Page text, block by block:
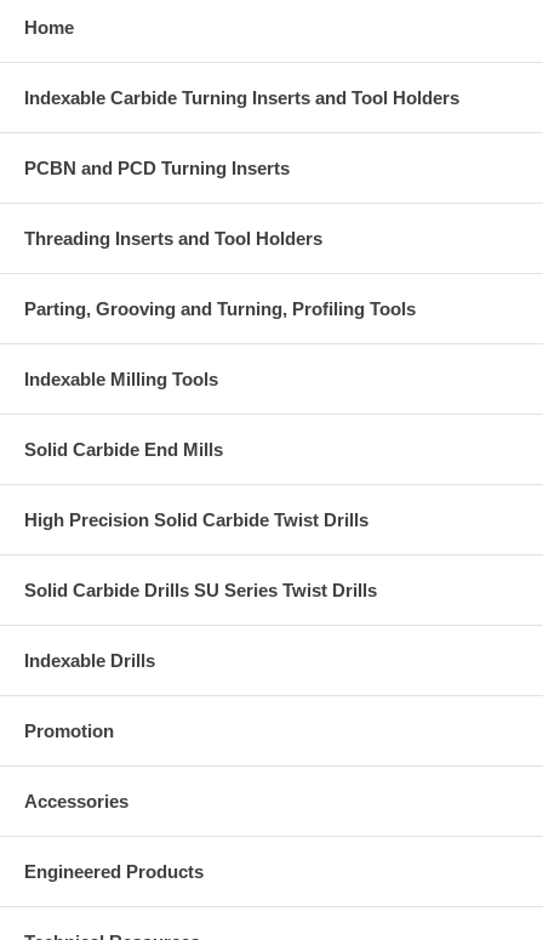
Home
Indexable Carbide Turning Inserts and Tool Holders
PCBN and PCD Turning Inserts
Threading Inserts and Tool Holders
Parting, Grooving and Turning, Profiling Tools
Indexable Milling Tools
Solid Carbide End Mills
High Precision Solid Carbide Twist Drills
Solid Carbide Drills SU Series Twist Drills
Indexable Drills
Promotion
Accessories
Engineered Products